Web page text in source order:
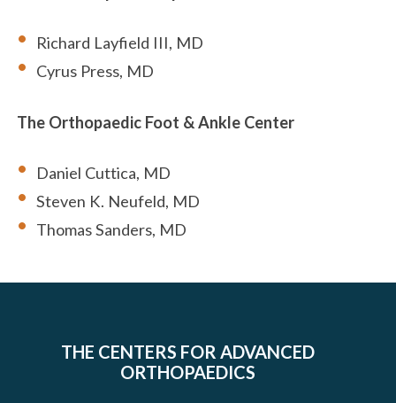
Richard Layfield III, MD
Cyrus Press, MD
The Orthopaedic Foot & Ankle Center
Daniel Cuttica, MD
Steven K. Neufeld, MD
Thomas Sanders, MD
THE CENTERS FOR ADVANCED
ORTHOPAEDICS